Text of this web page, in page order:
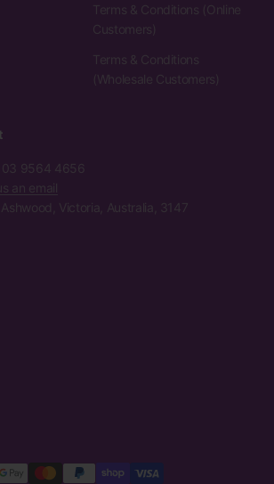
Terms & Conditions (Online
Customers)
Terms & Conditions
(Wholesale Customers)
03 9564 4656
an email
Victoria, Australia, 3147